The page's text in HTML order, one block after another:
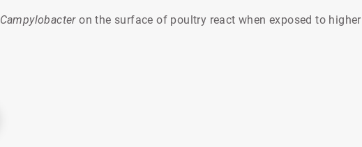
Campylobacteron the surface of poultry react when exposed to higher